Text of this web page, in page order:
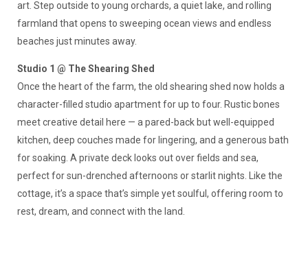
art. Step outside to young orchards, a quiet lake, and rolling
farmland that opens to sweeping ocean views and endless
beaches just minutes away.
Studio 1 @ The Shearing Shed
Once the heart of the farm, the old shearing shed now holds a
character-filled studio apartment for up to four. Rustic bones
meet creative detail here — a pared-back but well-equipped
kitchen, deep couches made for lingering, and a generous bath
for soaking. A private deck looks out over fields and sea,
perfect for sun-drenched afternoons or starlit nights. Like the
cottage, it’s a space that’s simple yet soulful, offering room to
rest, dream, and connect with the land.